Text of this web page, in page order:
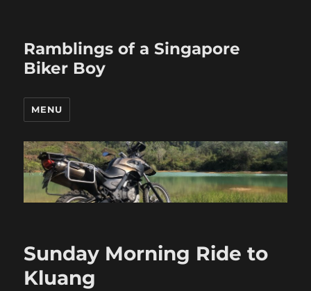
Ramblings of a Singapore
Biker Boy
MENU
Sunday Morning Ride to
Kluang